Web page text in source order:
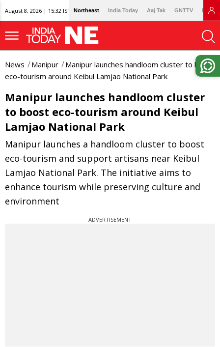
August 8, 2026 | 15:32 IST Northeast India Today Aaj Tak GNTTV
News Manipur
Manipur launches handloom cluster to boost
eco-tourism around Keibul Lamjao National Park
Manipur launches handloom cluster
to boost eco-tourism around Keibul
Lamjao National Park
Manipur launches a handloom cluster to boost
eco-tourism and support artisans near Keibul
Lamjao National Park. The initiative aims to
enhance tourism while preserving culture and
environment
ADVERTISEMENT